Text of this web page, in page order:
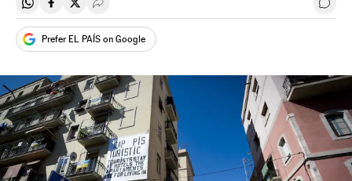
Share on Whatsapp
Share on Facebook
Share on Twitter
Desplegar Redes Sociales Go
Prefer EL PAÍS on Google